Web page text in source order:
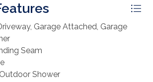
Garage Attached, Garage
Seam
Outdoor Shower